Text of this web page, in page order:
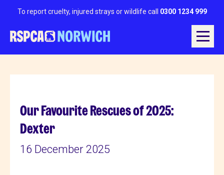
To report cruelty, injured strays or wildlife call 0300 1234 999
Our Favourite Rescues of 2025:
Dexter
16 December 2025